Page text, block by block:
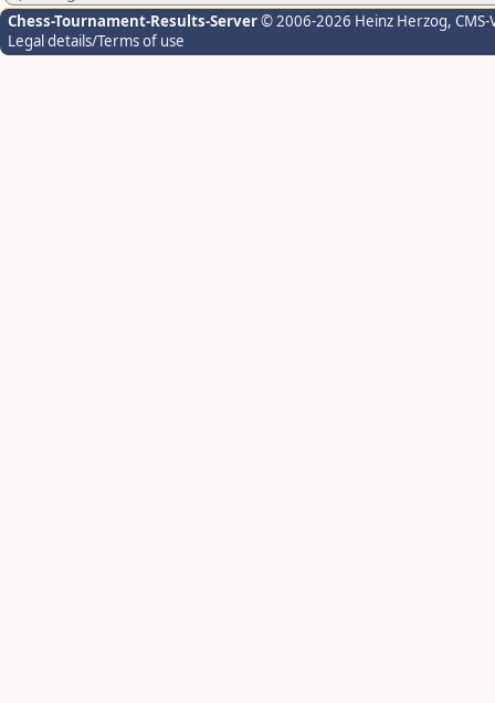
Chess-Tournament-Results-Server© 2006-2026 Heinz Herzog,
Legal details/Terms of use